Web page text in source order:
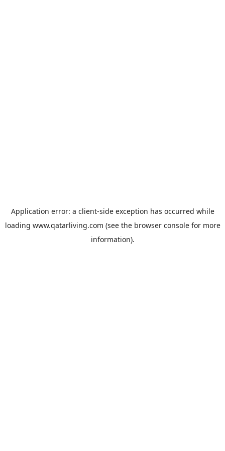
Application error: a client-side exception has occurred while
loading www.qatarliving.com (see the browser consolefor more
information).